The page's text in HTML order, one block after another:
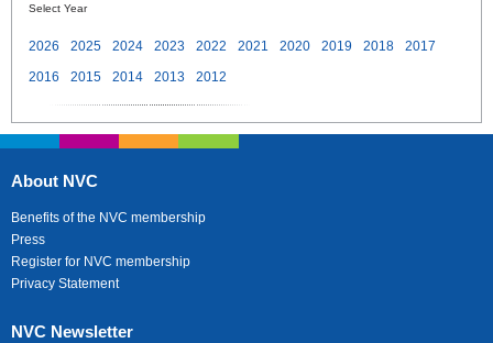
Select Year
2026 2025 2024 2023 2022 2021 2020 2019 2018
2017
2016
2015 2014 2013 2012
About NVC
Benefits of the NVC membership
Press
Register for NVC membership
Privacy Statement
NVC Newsletter